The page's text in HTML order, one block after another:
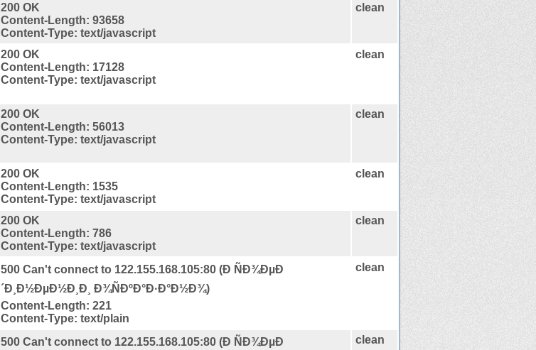
200 OK
Content-Length: 93658
Content-Type: text/javascript
clean
200 OK
Content-Length: 17128
Content-Type: text/javascript
clean
200 OK
Content-Length: 56013
Content-Type: text/javascript
clean
200 OK
Content-Length: 1535
Content-Type: text/javascript
clean
200 OK
Content-Length: 786
Content-Type: text/javascript
clean
500 Can't connect to 122.155.168.105:80 (Ð ÑÐ¾ÐµÐ
´Ð¸Ð½ÐµÐ½Ð¸Ð¸ Ð¾ÑÐºÐ°Ð·Ð°Ð½Ð¾)
Content-Length: 221
Content-Type: text/plain
clean
500 Can't connect to 122.155.168.105:80 (Ð ÑÐ¾ÐµÐ
clean